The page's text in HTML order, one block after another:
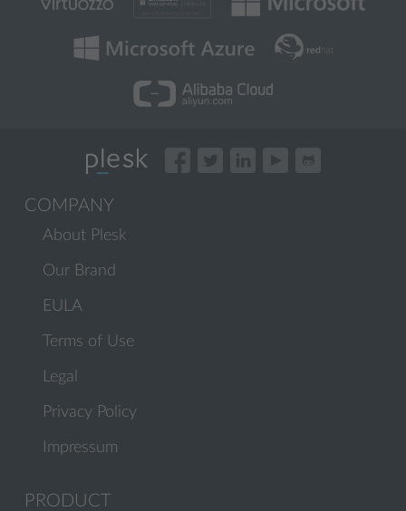
COMPANY
About Plesk
Our Brand
EULA
Terms of Use
Legal
Privacy Policy
Impressum
PRODUCT